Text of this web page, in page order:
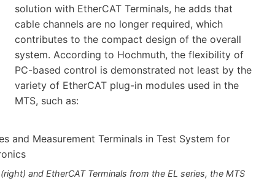
solution with EtherCAT Terminals, he adds that
cable channels are no longer required, which
contributes to the compact design of the overall
system. According to Hochmuth, the flexibility of
PC-based control is demonstrated not least by the
variety of EtherCAT plug-in modules used in the
MTS, such as:
and EtherCAT Terminals from the EL series, the MTS